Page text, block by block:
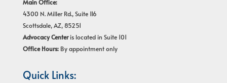
Main Office:
4300 N. Miller Rd., Suite 116
Scottsdale, AZ, 85251
Advocacy Centeris located in Suite 101
Office Hours:By appointment only
Quick Links: